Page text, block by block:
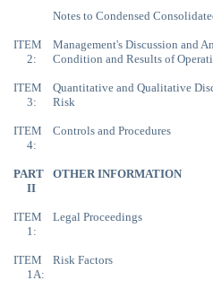
Notes to Condensed
ITEM
2:
Management's Discussion and
Condition and Results of
ITEM
3:
Quantitative and Qualitative
Risk
ITEM
4:
Controls and Procedures
PART
II
OTHER INFORMATION
ITEM
1:
Legal Proceedings
ITEM
1A:
Risk Factors